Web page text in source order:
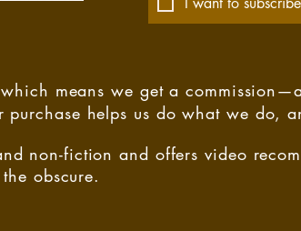
means we get a
purchase helps us do what we do,
non-fiction and offers video
obscure.